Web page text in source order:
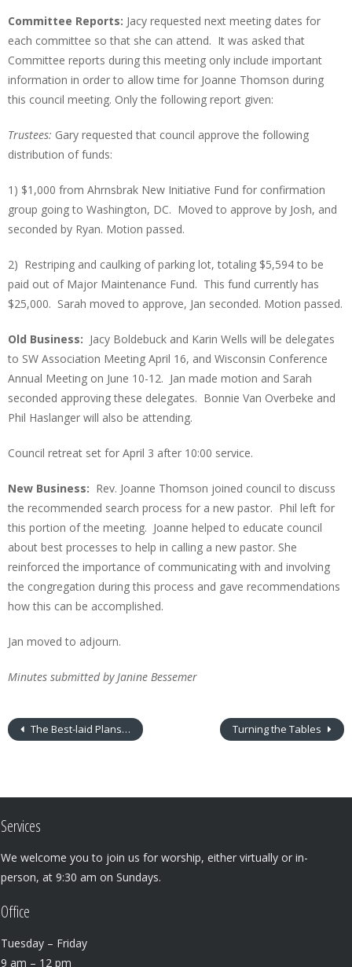
Committee Reports: Jacy requested next meeting dates for
each committee so that she can attend. It was asked that
Committee reports during this meeting only include important
information in order to allow time for Joanne Thomson during
this council meeting. Only the following report given:
Trustees: Gary requested that council approve the following
distribution of funds:
1) $1,000 from Ahrnsbrak New Initiative Fund for confirmation
group going to Washington, DC. Moved to approve by Josh, and
seconded by Ryan. Motion passed.
2) Restriping and caulking of parking lot, totaling $5,594 to be
paid out of Major Maintenance Fund. This fund currently has
$25,000. Sarah moved to approve, Jan seconded. Motion passed.
Old Business: Jacy Boldebuck and Karin Wells will be delegates
to SW Association Meeting April 16, and Wisconsin Conference
Annual Meeting on June 10-12. Jan made motion and Sarah
seconded approving these delegates. Bonnie Van Overbeke and
Phil Haslanger will also be attending.
Council retreat set for April 3 after 10:00 service.
New Business: Rev. Joanne Thomson joined council to discuss
the recommended search process for a new pastor. Phil left for
this portion of the meeting. Joanne helped to educate council
about best processes to help in calling a new pastor. She
reinforced the importance of communicating with and involving
the congregation during this process and gave recommendations
how this can be accomplished.
Jan moved to adjourn.
Minutes submitted by Janine Bessemer
The Best-laid Plans… Turning the Tables
Services
We welcome you to join us for worship, either virtually or in-
person, at 9:30 am on Sundays.
Office
Tuesday – Friday
9 am – 12 pm